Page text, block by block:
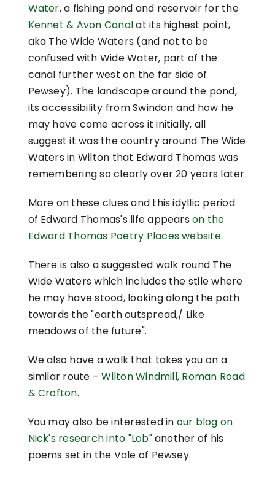
Water, a fishing pond and reservoir for the
Kennet & Avon Canalat its highest point,
aka The Wide Waters (and not to be
confused with Wide Water, part of the
canal further west on the far side of
Pewsey). The landscape around the pond,
its accessibility from Swindon and how he
may have come across it initially, all
suggest it was the country around The Wide
Waters in Wilton that Edward Thomas was
remembering so clearly over 20 years later.
More on these clues and this idyllic period
of Edward Thomas's life appearson the
Edward Thomas Poetry Places website.
There is also a suggested walk round The
Wide Waters which includes the stile where
he may have stood, looking along the path
towards the "earth outspread,/ Like
meadows of the future".
We also have a walk that takes you on a
similar route –Wilton Windmill, Roman Road
& Crofton.
You may also be interested in our blog on
Nick's research into "Lob"another of his
poems set in the Vale of Pewsey.